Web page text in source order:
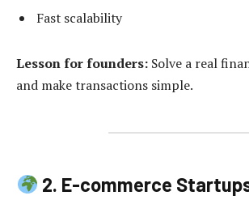
Fast scalability
Lesson for founders: Solve a real
and make transactions simple.
2. E-commerce